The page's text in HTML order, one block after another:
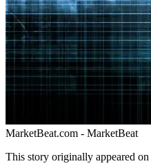
MarketBeat.com - MarketBeat
This story originally appeared on